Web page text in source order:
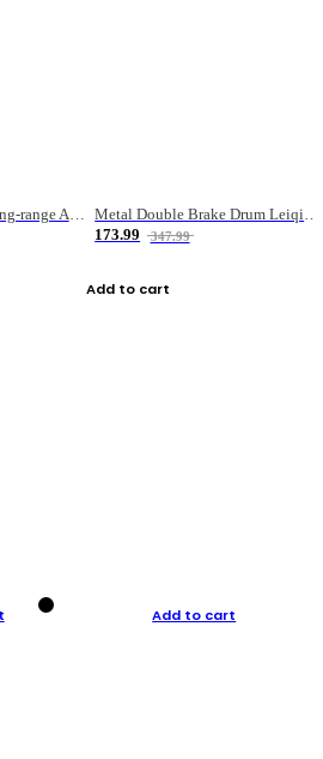
High-speed Ratio Long-range Anti-explosive Fishing Reel
Metal Double Brake Drum Leiqiang Wheel Boat Fishing Reel Weihai Reel Fishing Gear
173.99
347.99
Add to cart
Add to cart